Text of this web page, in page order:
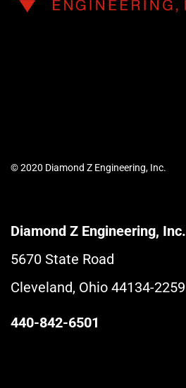
© 2020 Diamond Z Engineering, Inc.
Diamond Z Engineering, Inc.
5670 State Road
Cleveland, Ohio 44134-2259
440-842-6501